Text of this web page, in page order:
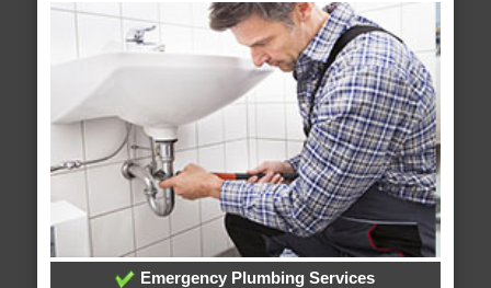
Emergency Plumbing Services